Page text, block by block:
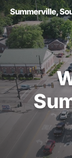
Skip
to
main
content
Summerville,